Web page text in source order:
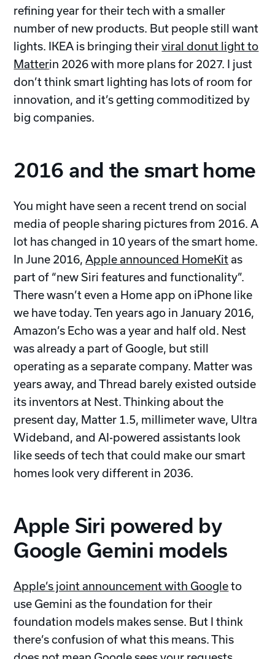
refining year for their tech with a smaller
number of new products. But people still want
lights. IKEA is bringing theirviral donut light to
Matterin 2026 with more plans for 2027. I just
don’t think smart lighting has lots of room for
innovation, and it’s getting commoditized by
big companies.
2016 and the smart home
You might have seen a recent trend on social
media of people sharing pictures from 2016. A
lot has changed in 10 years of the smart home.
In June 2016,Apple announced HomeKit as
part of “new Siri features and functionality”.
There wasn’t even a Home app on iPhone like
we have today. Ten years ago in January 2016,
Amazon’s Echo was a year and half old. Nest
was already a part of Google, but still
operating as a separate company. Matter was
years away, and Thread barely existed outside
its inventors at Nest. Thinking about the
present day, Matter 1.5, millimeter wave, Ultra
Wideband, and AI-powered assistants look
like seeds of tech that could make our smart
homes look very different in 2036.
Apple Siri powered by
Google Gemini models
Apple’s joint announcement with Googleto
use Gemini as the foundation for their
foundation models makes sense. But I think
there’s confusion of what this means. This